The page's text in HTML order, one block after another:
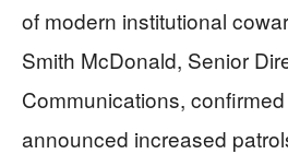
of modern institutional
Smith McDonald, Senior
Communications,
announced increased